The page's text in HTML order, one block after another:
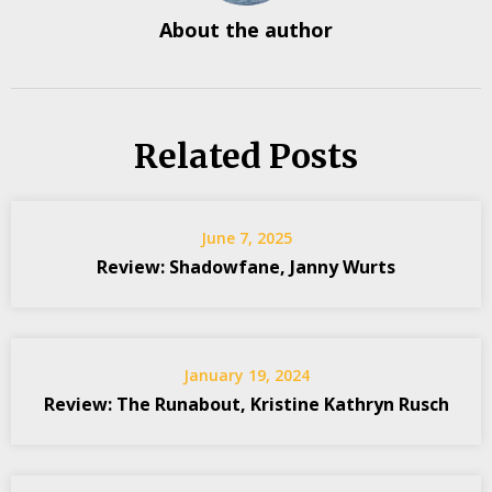
About the author
Related Posts
June 7, 2025
Review: Shadowfane, Janny Wurts
January 19, 2024
Review: The Runabout, Kristine Kathryn Rusch